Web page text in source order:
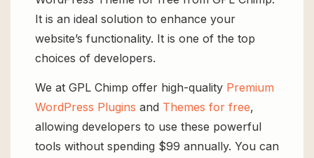
It is an ideal solution to enhance your
website’s functionality. It is one of the top
choices of developers.
We at GPL Chimp offer high-quality Premium
WordPress Plugins and Themes for free,
allowing developers to use these powerful
tools without spending $99 annually. You can